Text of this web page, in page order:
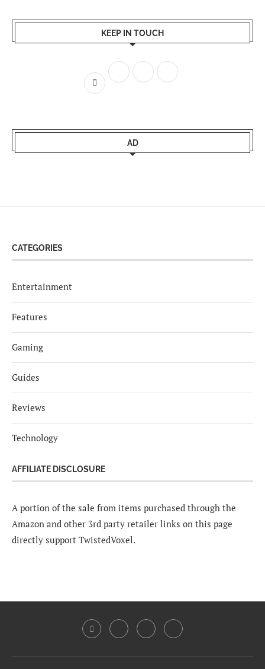
KEEP IN TOUCH
AD
CATEGORIES
Entertainment
Features
Gaming
Guides
Reviews
Technology
AFFILIATE DISCLOSURE
A portion of the sale from items purchased through the
Amazon and other 3rd party retailer links on this page
directly support TwistedVoxel.